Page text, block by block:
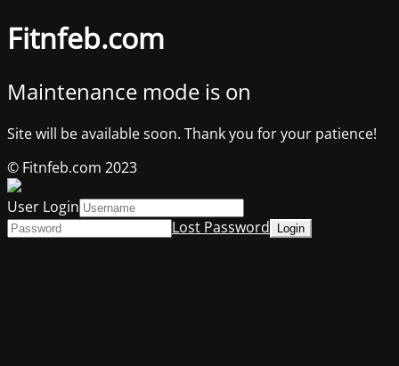
Fitnfeb.com
Maintenance mode is on
Site will be available soon. Thank you for your patience!
© Fitnfeb.com 2023
User Login
Lost Password